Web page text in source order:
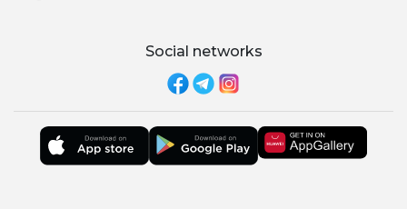
Social networks